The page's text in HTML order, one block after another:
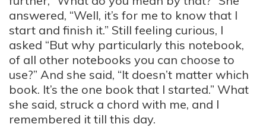
answered, “Well, it’s for me to know that I
start and finish it.” Still feeling curious, I
asked “But why particularly this notebook,
of all other notebooks you can choose to
use?” And she said, “It doesn’t matter which
book. It’s the one book that I started.” What
she said, struck a chord with me, and I
remembered it till this day.